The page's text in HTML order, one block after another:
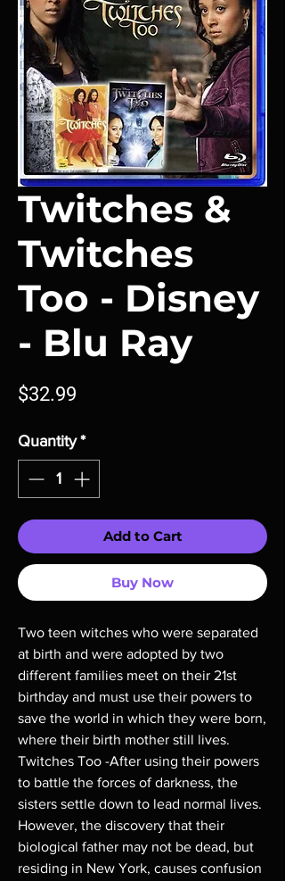
Twitches &
Twitches
Too - Disney
- Blu Ray
$32.99
Quantity *
Add to Cart
Buy Now
Two teen witches who were separated
at birth and were adopted by two
different families meet on their 21st
birthday and must use their powers to
save the world in which they were born,
where their birth mother still lives.
Twitches Too -After using their powers
to battle the forces of darkness, the
sisters settle down to lead normal lives.
However, the discovery that their
biological father may not be dead, but
residing in New York, causes confusion